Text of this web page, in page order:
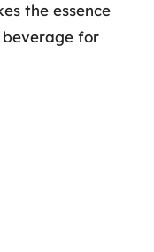
the essence
for